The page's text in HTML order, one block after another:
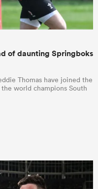
of daunting Springboks
Thomas have joined the
world champions South